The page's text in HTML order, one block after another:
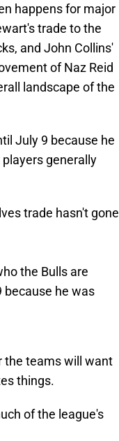
happens for major
trade to the
and John Collins'
of Naz Reid
landscape of the
July 9 because he
generally
trade hasn't gone
the Bulls are
because he was
the teams will want
things.
of the league's